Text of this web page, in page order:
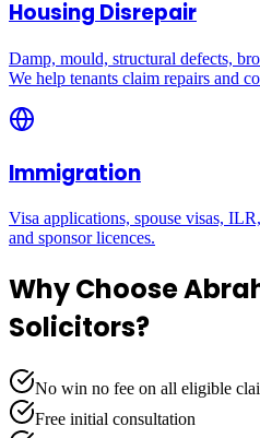
Housing Disrepair
Damp, mould, structural defects,
We help tenants claim repairs and
Immigration
Visa applications, spouse visas,
and sponsor licences.
Why Choose
Solicitors?
No win no fee on all eligible
Free initial consultation